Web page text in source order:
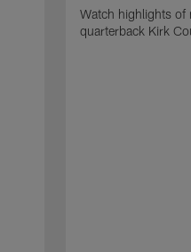
Watch highlights of
quarterback Kirk